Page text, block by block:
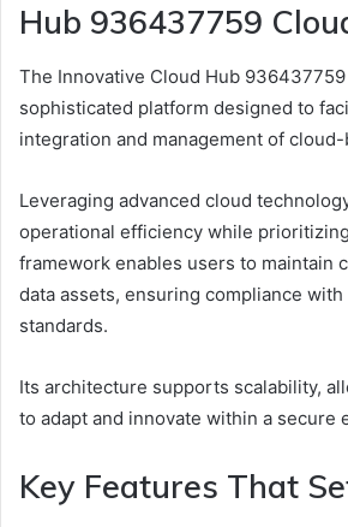
Hub 936437759
The Innovative Cloud Hub
sophisticated platform designed to
integration and management of
Leveraging advanced cloud
operational efficiency while
framework enables users to maintain
data assets, ensuring compliance
standards.
Its architecture supports scalability,
to adapt and innovate within a secure
Key Features That